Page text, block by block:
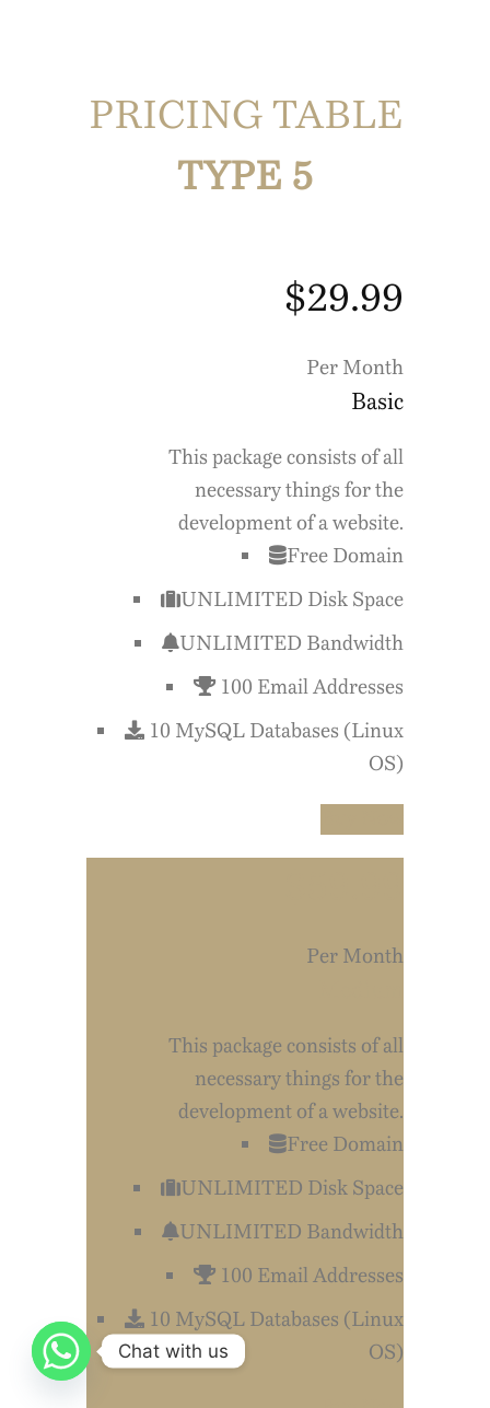
PRICING TABLE
TYPE 5
$29.99
Per Month
Basic
This package consists of all
necessary things for the
development of a website.
Free Domain
UNLIMITED Disk Space
UNLIMITED Bandwidth
100 Email Addresses
10 MySQL Databases (Linux
OS)
Per Month
This package consists of all
necessary things for the
development of a website.
Free Domain
UNLIMITED Disk Space
UNLIMITED Bandwidth
100 Email Addresses
10 MySQL Databases (Linux
OS)
Chat with us